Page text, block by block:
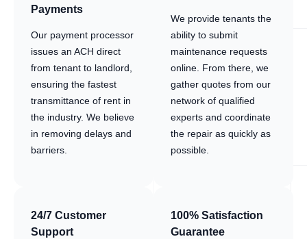
Payments
Our payment processor
issues an ACH direct
from tenant to landlord,
ensuring the fastest
transmittance of rent in
the industry. We believe
in removing delays and
barriers.
We provide tenants the
ability to submit
maintenance requests
online. From there, we
gather quotes from our
network of qualified
experts and coordinate
the repair as quickly as
possible.
24/7 Customer
Support
100% Satisfaction
Guarantee